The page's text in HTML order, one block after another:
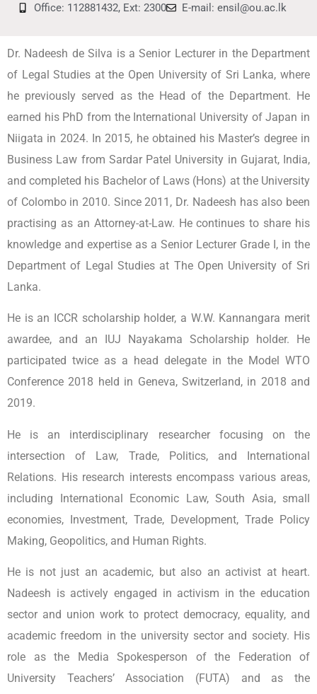
Office: 112881432, Ext: 2300 E-mail: ensil@ou.ac.lk
Dr. Nadeesh de Silva is a Senior Lecturer in the Department
of Legal Studies at the Open University of Sri Lanka, where
he previously served as the Head of the Department. He
earned his PhD from the International University of Japan in
Niigata in 2024. In 2015, he obtained his Master’s degree in
Business Law from Sardar Patel University in Gujarat, India,
and completed his Bachelor of Laws (Hons) at the University
of Colombo in 2010. Since 2011, Dr. Nadeesh has also been
practising as an Attorney-at-Law. He continues to share his
knowledge and expertise as a Senior Lecturer Grade I, in the
Department of Legal Studies at The Open University of Sri
Lanka.
He is an ICCR scholarship holder, a W.W. Kannangara merit
awardee, and an IUJ Nayakama Scholarship holder. He
participated twice as a head delegate in the Model WTO
Conference 2018 held in Geneva, Switzerland, in 2018 and
2019.
He is an interdisciplinary researcher focusing on the
intersection of Law, Trade, Politics, and International
Relations. His research interests encompass various areas,
including International Economic Law, South Asia, small
economies, Investment, Trade, Development, Trade Policy
Making, Geopolitics, and Human Rights.
He is not just an academic, but also an activist at heart.
Nadeesh is actively engaged in activism in the education
sector and union work to protect democracy, equality, and
academic freedom in the university sector and society. His
role as the Media Spokesperson of the Federation of
University Teachers’ Association (FUTA) and as the